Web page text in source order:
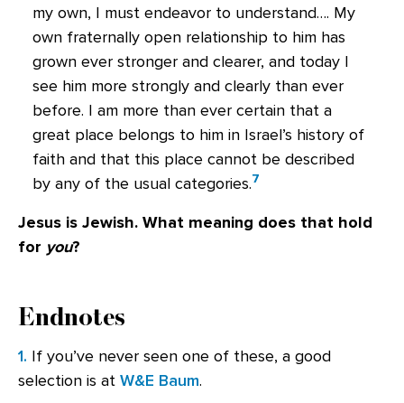
my own, I must endeavor to understand…. My
own fraternally open relationship to him has
grown ever stronger and clearer, and today I
see him more strongly and clearly than ever
before. I am more than ever certain that a
great place belongs to him in Israel’s history of
faith and that this place cannot be described
by any of the usual categories.7
Jesus is Jewish. What meaning does that hold
for you?
Endnotes
1. If you’ve never seen one of these, a good
selection is at W&E Baum.